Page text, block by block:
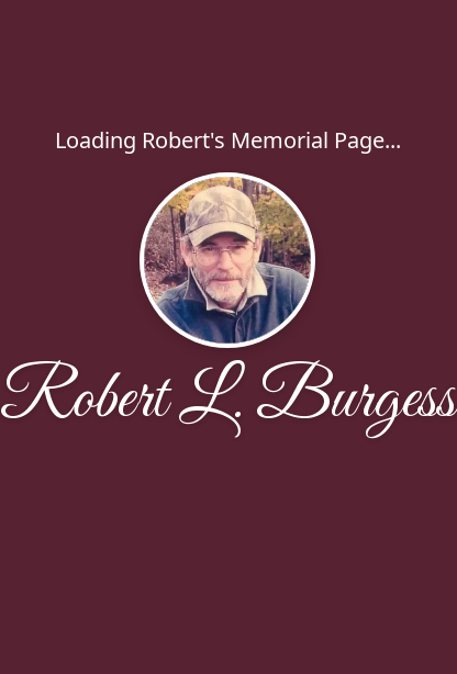
Loading Robert's Memorial Page...
Robert L. Burgess